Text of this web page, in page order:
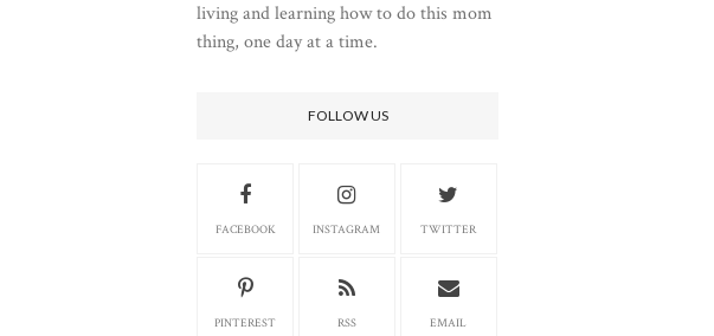
living and learning how to do this mom
thing, one day at a time.
FOLLOW US
FACEBOOK INSTAGRAM TWITTER
PINTEREST RSS EMAIL